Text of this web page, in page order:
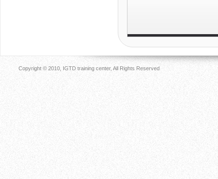
Copyright © 2010, IGTD training center, All Rights Reserved